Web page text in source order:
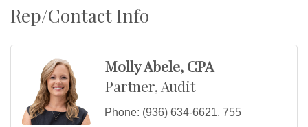
Rep/Contact Info
Molly Abele, CPA
Partner, Audit
Phone: (936) 634-6621, 755